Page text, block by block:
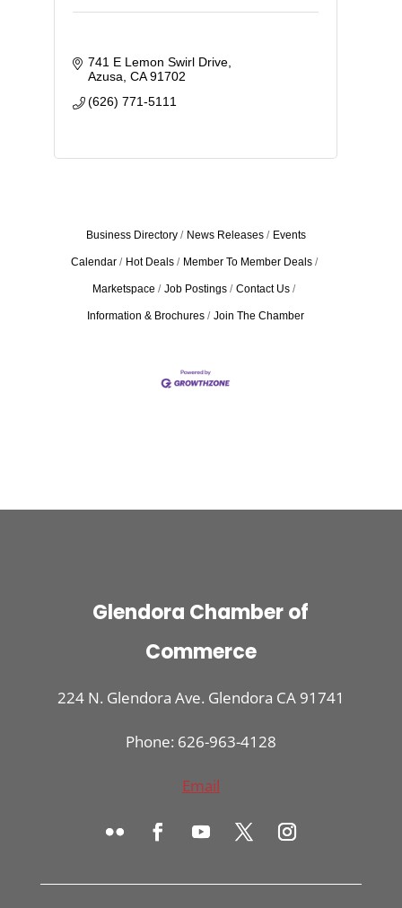
741 E Lemon Swirl Drive
Azusa CA 91702
(626) 771-5111
Business Directory News Releases Events
Calendar Hot Deals Member To Member Deals
Marketspace Job Postings Contact Us
Information & Brochures Join The Chamber
Glendora Chamber of
Commerce
224 N. Glendora Ave. Glendora CA 91741
Phone: 626-963-4128
Email